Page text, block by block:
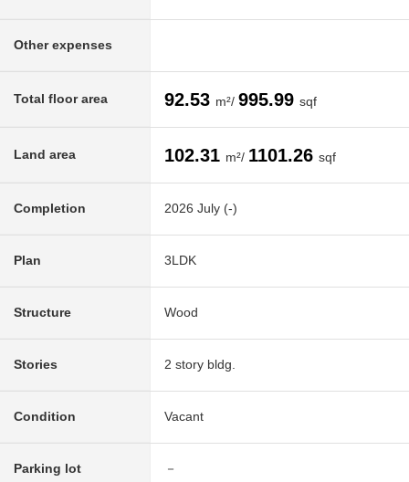
Other expenses
Total floor area 92.53 m²/ 995.99 sqf
Land area 102.31 m²/ 1101.26 sqf
Completion 2026 July (-)
Plan 3LDK
Structure Wood
Stories 2 story bldg.
Condition Vacant
Parking lot －